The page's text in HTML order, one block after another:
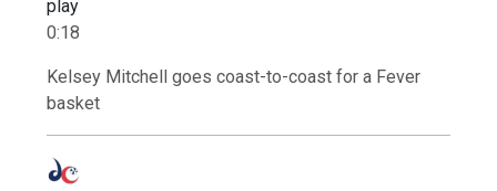
play
0:18
Kelsey Mitchell goes coast-to-coast for a Fever
basket